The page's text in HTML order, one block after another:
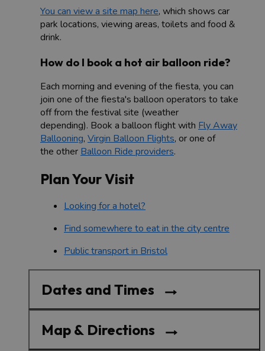
You can view a site map here, which shows car
park locations, viewing areas, toilets and food &
drink.
How do I book a hot air balloon ride?
Each morning and evening of the fiesta, you can
join one of the fiesta's balloon operators to take
off from the festival site (weather
depending). Book a balloon flight with Fly Away
Ballooning, Virgin Balloon Flights, or one of
the other Balloon Ride providers.
Plan Your Visit
Looking for a hotel?
Find somewhere to eat in the city centre
Public transport in Bristol
Dates and Times
Map & Directions